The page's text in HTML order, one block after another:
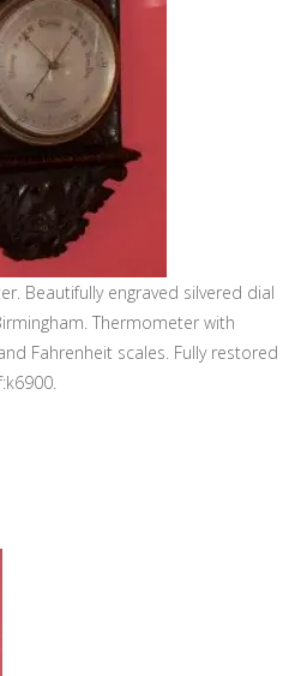
Beautifully engraved silvered dial
Thermometer with
Fahrenheit scales. Fully restored